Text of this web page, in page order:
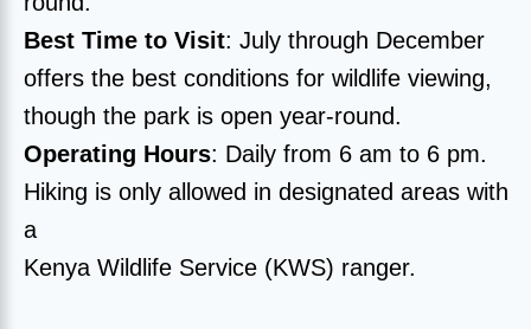
Best Time to Visit: July through December
offers the best conditions for wildlife viewing,
though the park is open year-round.
Operating Hours: Daily from 6 am to 6 pm.
Hiking is only allowed in designated areas with
a
Kenya Wildlife Service (KWS) ranger.